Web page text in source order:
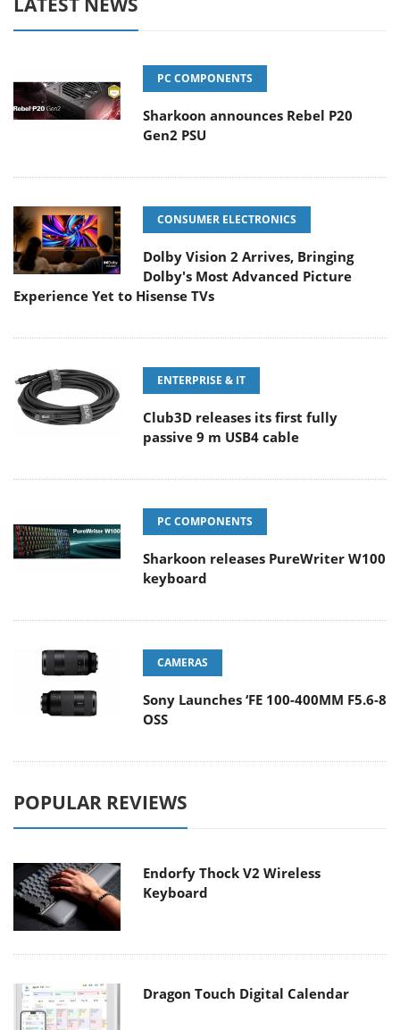
PC COMPONENTS
Sharkoon announces Rebel P20
Gen2 PSU
CONSUMER ELECTRONICS
Dolby Vision 2 Arrives, Bringing
Dolby's Most Advanced Picture
Experience Yet to Hisense TVs
ENTERPRISE & IT
Club3D releases its first fully
passive 9 m USB4 cable
PC COMPONENTS
Sharkoon releases PureWriter W100
keyboard
CAMERAS
Sony Launches ‘FE 100-400MM F5.6-8
OSS
POPULAR REVIEWS
Endorfy Thock V2 Wireless
Keyboard
Dragon Touch Digital Calendar